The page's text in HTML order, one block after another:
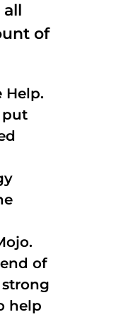
of
Help.
put
of
help